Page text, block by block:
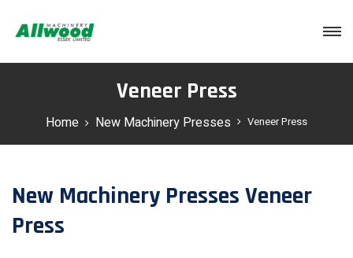
Veneer Press
Home New Machinery Presses Veneer Press
New Machinery Presses Veneer
Press